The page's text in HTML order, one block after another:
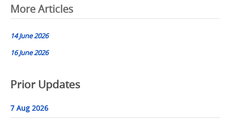
Post
navigation
More Articles
14 June 2026
16 June 2026
Prior Updates
7 Aug 2026